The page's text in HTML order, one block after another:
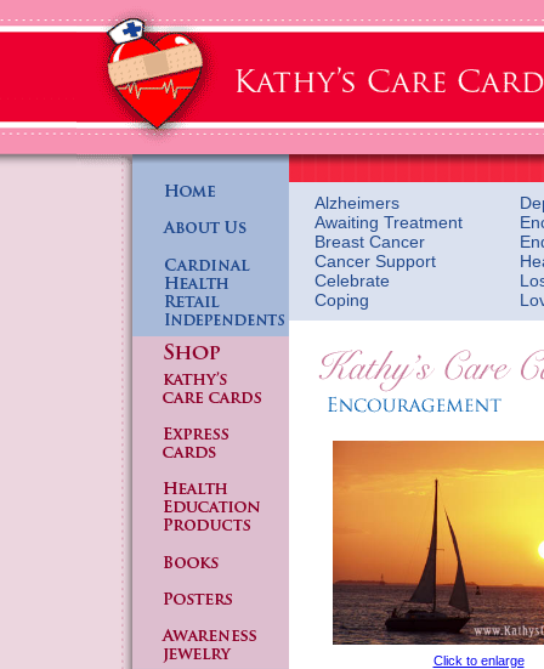
Alzheimers
Awaiting Treatment
Breast Cancer
Cancer Support
Celebrate
Coping
Click to enlarge